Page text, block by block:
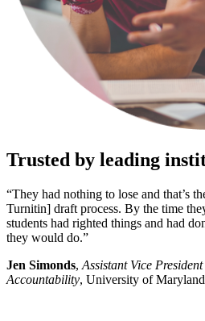
Trusted by leading
“They had nothing to lose and that’s
Turnitin] draft process. By the time
students had righted things and had
they would do.”
Jen Simonds, Assistant Vice
Accountability, University of